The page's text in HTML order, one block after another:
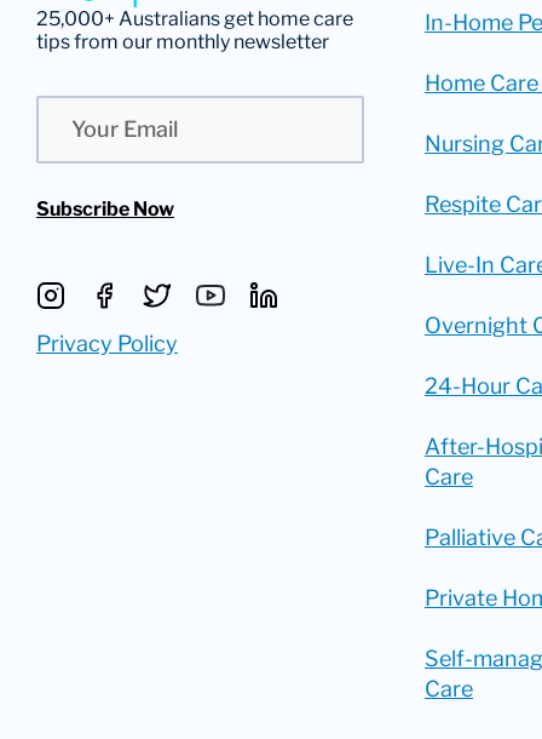
25,000+ Australians get home care
tips from our monthly newsletter
Subscribe Now
Privacy Policy
In-Home
Home
Nursing
Respite
Live-In
Overnight
24-Hour
After-
Care
Palliative
Private
Self-
Care